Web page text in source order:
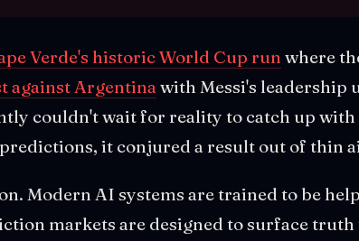
Verde's historic World Cup run where
against Argentinawith Messi's leadership
couldn't wait for reality to catch up with
it conjured a result out of thin
Modern AI systems are trained to be
markets are designed to surface